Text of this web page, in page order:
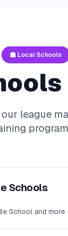
🏫 Local Schools
league
Schools
School and more